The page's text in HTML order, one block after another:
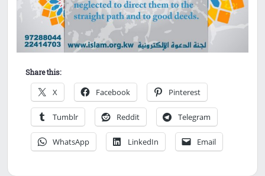
Share this:
X Facebook Pinterest
Tumblr Reddit Telegram
WhatsApp LinkedIn Email